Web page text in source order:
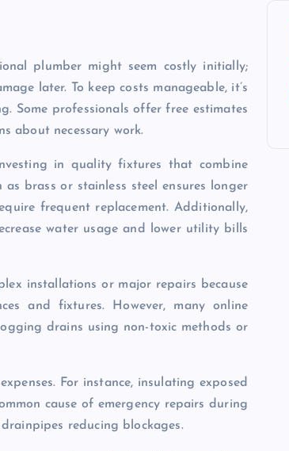
plumber might seem costly initially;
later. To keep costs manageable, it’s
Some professionals offer free estimates
about necessary work.
in quality fixtures that combine
brass or stainless steel ensures longer
frequent replacement. Additionally,
water usage and lower utility bills
installations or major repairs because
and fixtures. However, many online
drains using non-toxic methods or
For instance, insulating exposed
cause of emergency repairs during
reducing blockages.